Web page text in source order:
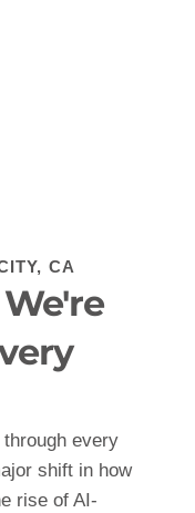
CA
through every
shift in how
rise of AI-